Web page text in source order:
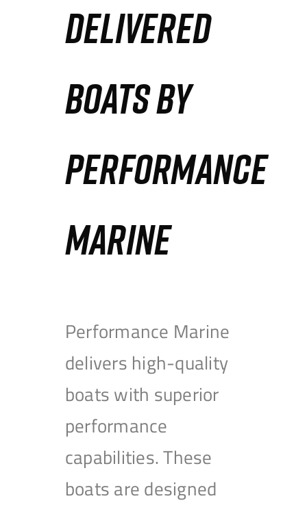
DELIVERED
BOATS BY
PERFORMANCE
MARINE
Performance Marine
delivers high-quality
boats with superior
performance
capabilities. These
boats are designed